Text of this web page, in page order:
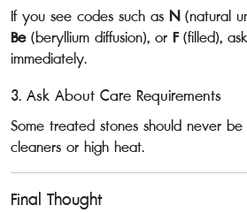
If you see codes such as N(natural
Be(beryllium diffusion), or F(filled),
immediately.
3. Ask About Care Requirements
Some treated stones should never
cleaners or high heat.
Final Thought